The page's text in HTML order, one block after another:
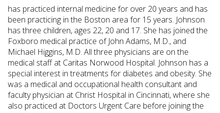
has practiced internal medicine for over 20 years and has
been practicing in the Boston area for 15 years. Johnson
has three children, ages 22, 20 and 17. She has joined the
Foxboro medical practice of John Adams, M.D., and
Michael Higgins, M.D. All three physicians are on the
medical staff at Caritas Norwood Hospital. Johnson has a
special interest in treatments for diabetes and obesity. She
was a medical and occupational health consultant and
faculty physician at Christ Hospital in Cincinnati, where she
also practiced at Doctors Urgent Care before joining the